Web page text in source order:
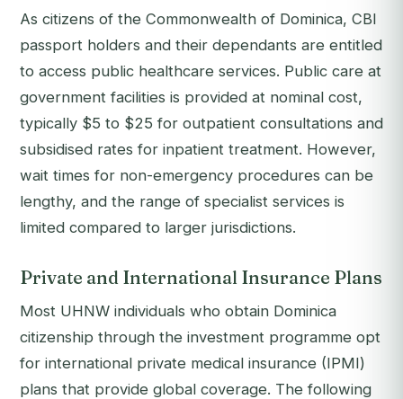
As citizens of the Commonwealth of Dominica, CBI
passport holders and their dependants are entitled
to access public healthcare services. Public care at
government facilities is provided at nominal cost,
typically $5 to $25 for outpatient consultations and
subsidised rates for inpatient treatment. However,
wait times for non-emergency procedures can be
lengthy, and the range of specialist services is
limited compared to larger jurisdictions.
Private and International Insurance Plans
Most UHNW individuals who obtain Dominica
citizenship through the investment programme opt
for international private medical insurance (IPMI)
plans that provide global coverage. The following